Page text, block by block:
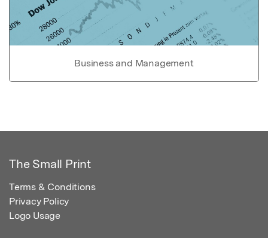
Business and Management
The Small Print
Terms & Conditions
Privacy Policy
Logo Usage